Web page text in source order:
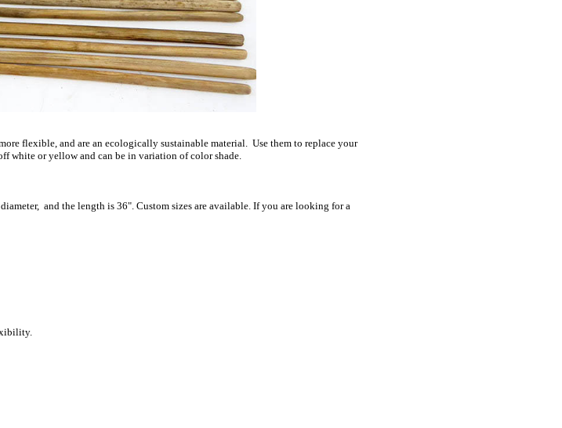
flexible, and are an ecologically sustainable material. Use them to replace your
white or yellow and can be in variation of color shade.
and the length is 36". Custom sizes are available. If you are looking for a